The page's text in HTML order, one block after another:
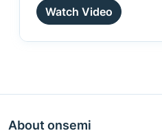
Watch Video
About onsemi